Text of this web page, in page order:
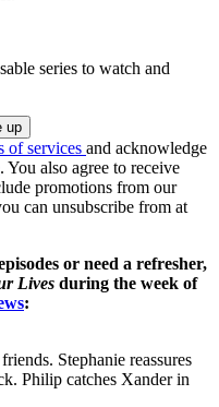
series to watch and
of services and acknowledge
. You also agree to receive
promotions from our
can unsubscribe from at
or need a refresher,
Lives during the week of
:
Stephanie reassures
Philip catches Xander in